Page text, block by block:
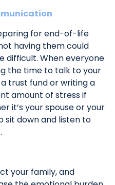
for end-of-life
having them could
difficult. When everyone
the time to talk to your
trust fund or writing a
amount of stress if
it’s your spouse or your
sit down and listen to
your family, and